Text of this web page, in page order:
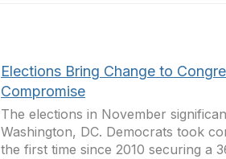
Elections Bring Change to
Compromise
The elections in November
Washington, DC. Democrats took
the first time since 2010 securing a